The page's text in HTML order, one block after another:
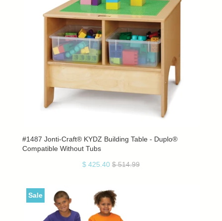
#1487 Jonti-Craft® KYDZ Building Table - Duplo®
Compatible Without Tubs
$ 425.40 $ 514.99
Sale